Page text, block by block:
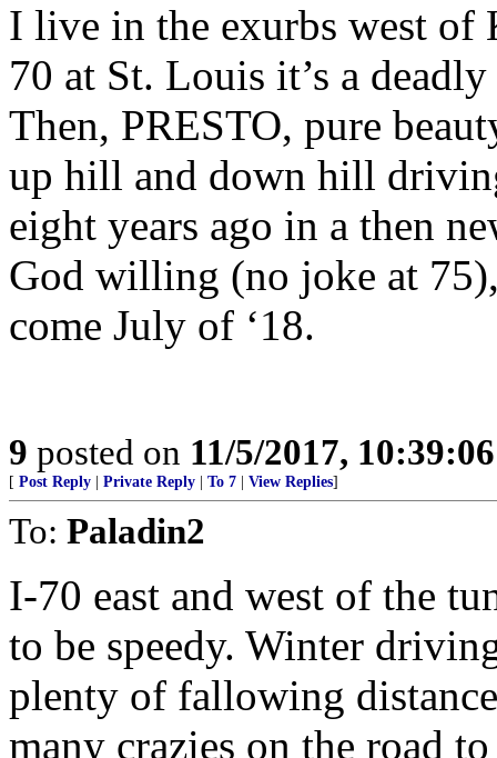
I live in the exurbs west
70 at St. Louis it’s a
Then, PRESTO, pure
up hill and down hill
eight years ago in a then
God willing (no joke at
come July of ‘18.
9 posted on 11/5/2017,
[ Post Reply Private Reply To 7 View Replies]
To: Paladin2
I-70 east and west of the
to be speedy. Winter
plenty of fallowing
many crazies on the road